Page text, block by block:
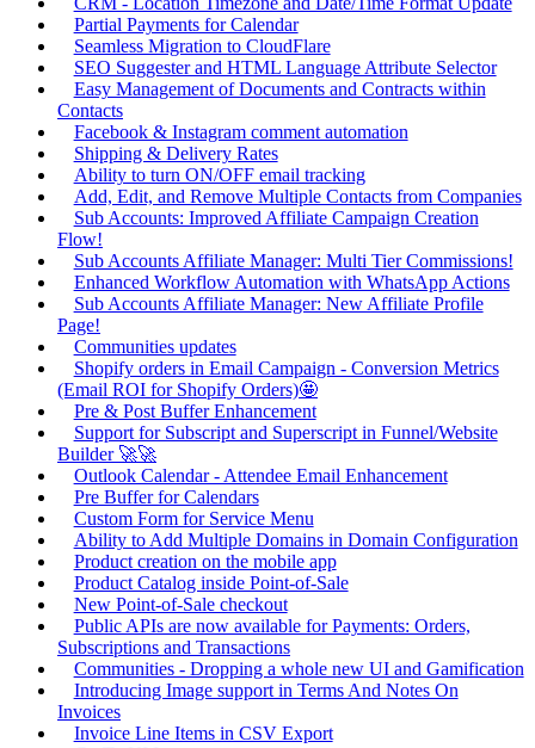
Partial Payments for Calendar
Seamless Migration to CloudFlare
SEO Suggester and HTML Language Attribute Selector
Easy Management of Documents and Contracts within
Contacts
Facebook & Instagram comment automation
Shipping & Delivery Rates
Ability to turn ON/OFF email tracking
Add, Edit, and Remove Multiple Contacts from Companies
Sub Accounts: Improved Affiliate Campaign Creation
Flow!
Sub Accounts Affiliate Manager: Multi Tier Commissions!
Enhanced Workflow Automation with WhatsApp Actions
Sub Accounts Affiliate Manager: New Affiliate Profile
Page!
Communities updates
Shopify orders in Email Campaign - Conversion Metrics
(Email ROI for Shopify Orders)🤩
Pre & Post Buffer Enhancement
Support for Subscript and Superscript in Funnel/Website
Builder 🚀🚀
Outlook Calendar - Attendee Email Enhancement
Pre Buffer for Calendars
Custom Form for Service Menu
Ability to Add Multiple Domains in Domain Configuration
Product creation on the mobile app
Product Catalog inside Point-of-Sale
New Point-of-Sale checkout
Public APIs are now available for Payments: Orders,
Subscriptions and Transactions
Communities - Dropping a whole new UI and Gamification
Introducing Image support in Terms And Notes On
Invoices
Invoice Line Items in CSV Export